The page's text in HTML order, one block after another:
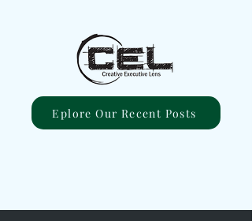
Eplore Our Recent Posts